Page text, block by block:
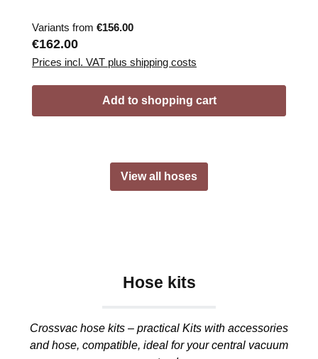
Variants from €156.00
Regular price:
€162.00
Prices incl. VAT plus shipping costs
Add to shopping cart
View all hoses
Hose kits
Crossvac hose kits – practical Kits with accessories
and hose, compatible, ideal for your central vacuum